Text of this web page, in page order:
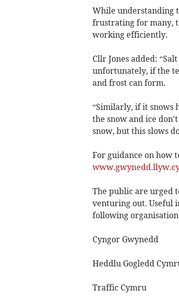
While understanding
frustrating for many,
working efficiently.
Cllr Jones added:
unfortunately, if the
and frost can form.
“Similarly, if it snows
the snow and ice
snow, but this slows
For guidance on how
The public are urged
venturing out. Useful
following
Cyngor Gwynedd
Heddlu Gogledd
Traffic Cymru